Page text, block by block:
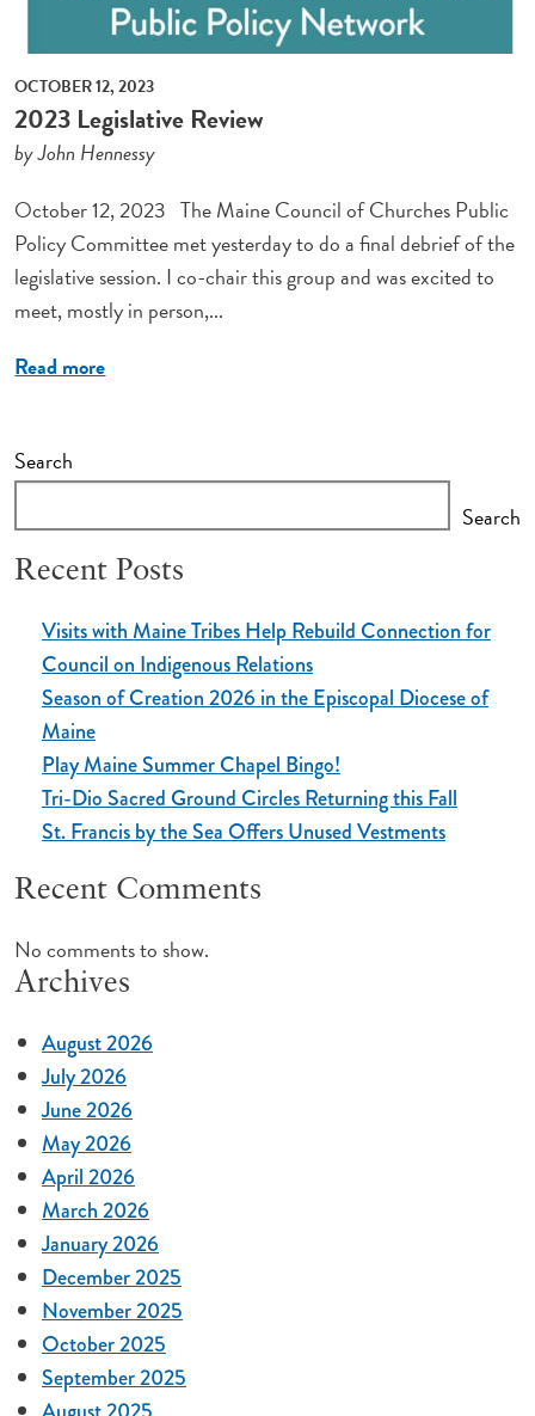
OCTOBER 12, 2023
2023 Legislative Review
by John Hennessy
October 12, 2023 The Maine Council of Churches Public
Policy Committee met yesterday to do a final debrief of the
legislative session. I co-chair this group and was excited to
meet, mostly in person,...
Read more
Search
Search
Recent Posts
Visits with Maine Tribes Help Rebuild Connection for
Council on Indigenous Relations
Season of Creation 2026 in the Episcopal Diocese of
Maine
Play Maine Summer Chapel Bingo!
Tri-Dio Sacred Ground Circles Returning this Fall
St. Francis by the Sea Offers Unused Vestments
Recent Comments
No comments to show.
Archives
August 2026
July 2026
June 2026
May 2026
April 2026
March 2026
January 2026
December 2025
November 2025
October 2025
September 2025